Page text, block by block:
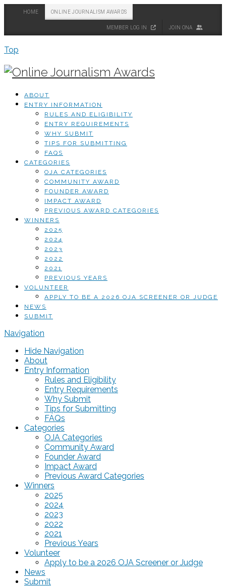
HOME ONLINE JOURNALISM AWARDS
MEMBER LOG IN JOIN ONA
Top
ABOUT
ENTRY INFORMATION
RULES AND ELIGIBILITY
ENTRY REQUIREMENTS
WHY SUBMIT
TIPS FOR SUBMITTING
FAQS
CATEGORIES
OJA CATEGORIES
COMMUNITY AWARD
FOUNDER AWARD
IMPACT AWARD
PREVIOUS AWARD CATEGORIES
WINNERS
2025
2024
2023
2022
2021
PREVIOUS YEARS
VOLUNTEER
APPLY TO BE A 2026 OJA SCREENER OR JUDGE
NEWS
SUBMIT
Navigation
Hide Navigation
About
Entry Information
Rules and Eligibility
Entry Requirements
Why Submit
Tips for Submitting
FAQs
Categories
OJA Categories
Community Award
Founder Award
Impact Award
Previous Award Categories
Winners
2025
2024
2023
2022
2021
Previous Years
Volunteer
Apply to be a 2026 OJA Screener or Judge
News
Submit